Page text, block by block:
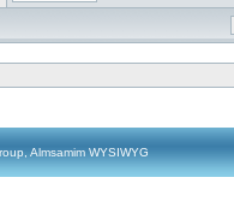
Almsamim WYSIWYG